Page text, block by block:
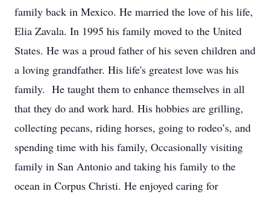
family back in Mexico. He married the love of his life,
Elia Zavala. In 1995 his family moved to the United
States. He was a proud father of his seven children and
a loving grandfather. His life's greatest love was his
family. He taught them to enhance themselves in all
that they do and work hard. His hobbies are grilling,
collecting pecans, riding horses, going to rodeo’s, and
spending time with his family, Occasionally visiting
family in San Antonio and taking his family to the
ocean in Corpus Christi. He enjoyed caring for